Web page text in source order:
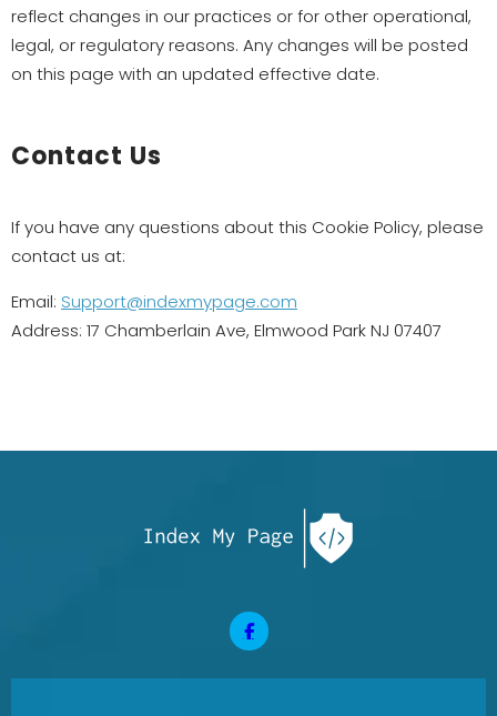
reflect changes in our practices or for other operational,
legal, or regulatory reasons. Any changes will be posted
on this page with an updated effective date.
Contact Us
If you have any questions about this Cookie Policy, please
contact us at:
Email: Support@indexmypage.com
Address: 17 Chamberlain Ave, Elmwood Park NJ 07407